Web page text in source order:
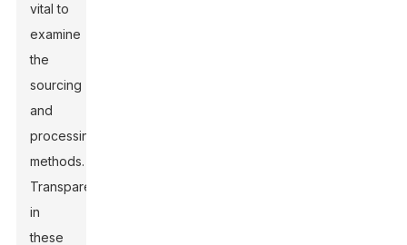
vital to
examine
the
sourcing
and
processing
methods.
Transparency
in
these